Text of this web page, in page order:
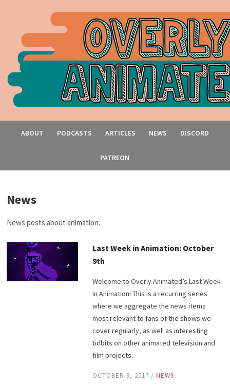
ABOUT PODCASTS ARTICLES NEWS DISCORD
PATREON
News
News posts about animation.
Last Week in Animation: October
9th
Welcome to Overly Animated’s Last Week
in Animation! This is a recurring series
where we aggregate the news items
most relevant to fans of the shows we
cover regularly, as well as interesting
tidbits on other animated television and
film projects.
OCTOBER 9, 2017 / NEWS